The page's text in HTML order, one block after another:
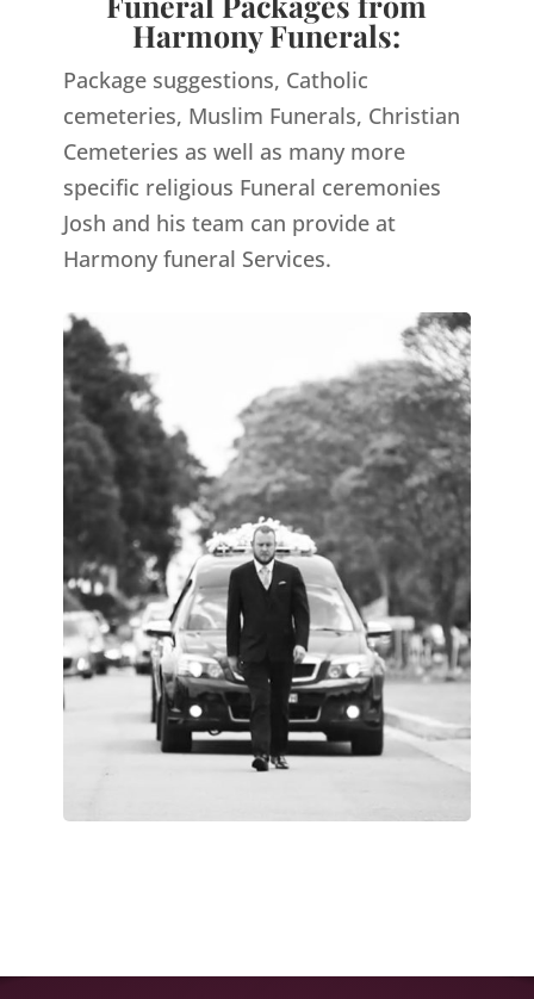
Harmony Funerals:
Package suggestions, Catholic
cemeteries, Muslim Funerals, Christian
Cemeteries as well as many more
specific religious Funeral ceremonies
Josh and his team can provide at
Harmony funeral Services.